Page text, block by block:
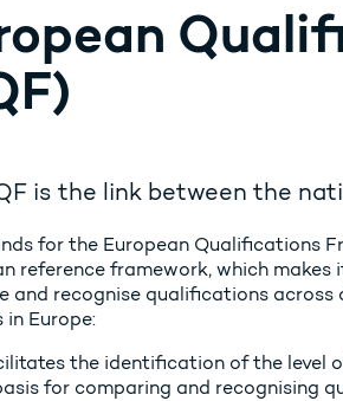
is the link between the
for the European Qualifications
reference framework, which makes
and recognise qualifications across
in Europe:
the identification of the level
for comparing and recognising